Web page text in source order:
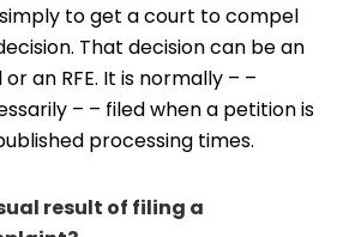
to get a court to compel
That decision can be an
an RFE. It is normally – –
– – filed when a petition is
processing times.
result of filing a